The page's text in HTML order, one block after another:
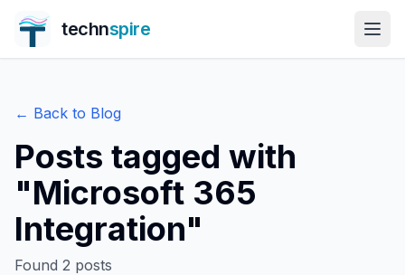
technspire
← Back to Blog
Posts tagged with
"Microsoft 365
Integration"
Found 2 posts